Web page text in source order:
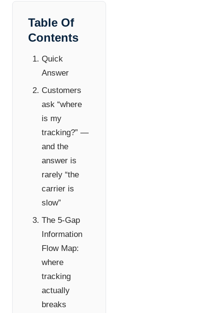
Table Of
Contents
Quick
Answer
Customers
ask “where
is my
tracking?” —
and the
answer is
rarely “the
carrier is
slow”
The 5-Gap
Information
Flow Map:
where
tracking
actually
breaks